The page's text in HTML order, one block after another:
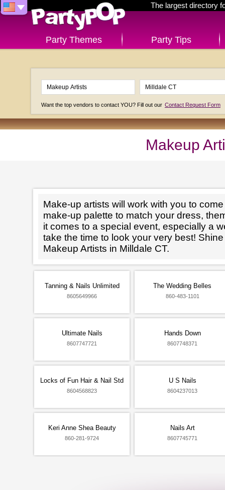
The largest directory
Party Themes Party Tips
Want the top vendors to contact YOU? Fill out our Contact Request Form
Makeup
Make-up artists will work with you to
make-up palette to match your dress,
it comes to a special event, especially a
take the time to look your very best!
Makeup Artists in Milldale CT.
Tanning & Nails Unlimited
8605649966
The Wedding Belles
860-483-1101
Ultimate Nails
8607747721
Hands Down
8607748371
Locks of Fun Hair & Nail Std
8604568823
U S Nails
8604237013
Keri Anne Shea Beauty
860-281-9724
Nails Art
8607745771